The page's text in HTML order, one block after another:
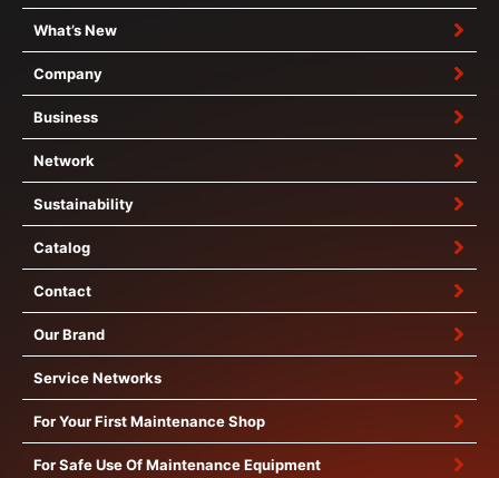
What’s New
Company
Business
Network
Sustainability
Catalog
Contact
Our Brand
Service Networks
For Your First Maintenance Shop
For Safe Use Of Maintenance Equipment